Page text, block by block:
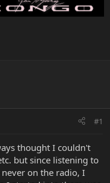
#1
thought I couldn't
but since listening to
on the radio, I